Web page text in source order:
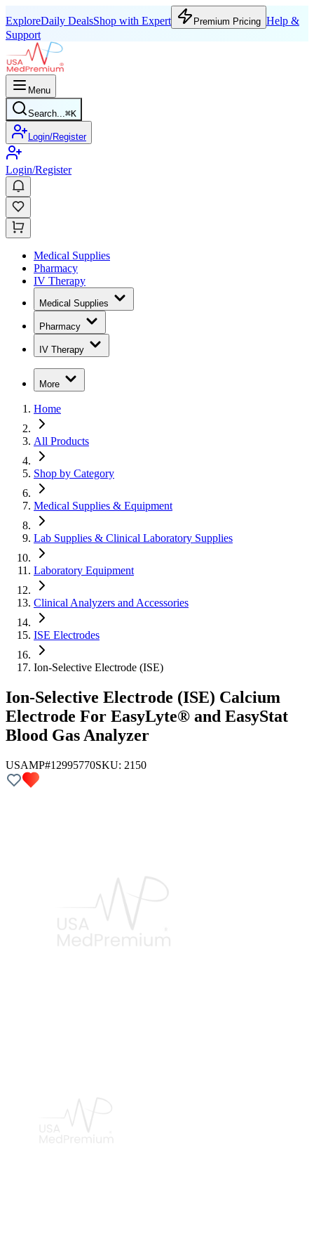
ExploreDaily DealsShop with Expert Premium Pricing Help &
Support
Menu
Search...⌘K
Login/Register
Login/Register
Medical Supplies
Pharmacy
IV Therapy
Medical Supplies
Pharmacy
IV Therapy
More
Home
All Products
Shop by Category
Medical Supplies & Equipment
Lab Supplies & Clinical Laboratory Supplies
Laboratory Equipment
Clinical Analyzers and Accessories
ISE Electrodes
Ion-Selective Electrode (ISE)
Ion-Selective Electrode (ISE) Calcium
Electrode For EasyLyte® and EasyStat
Blood Gas Analyzer
USAMP#12995770SKU: 2150